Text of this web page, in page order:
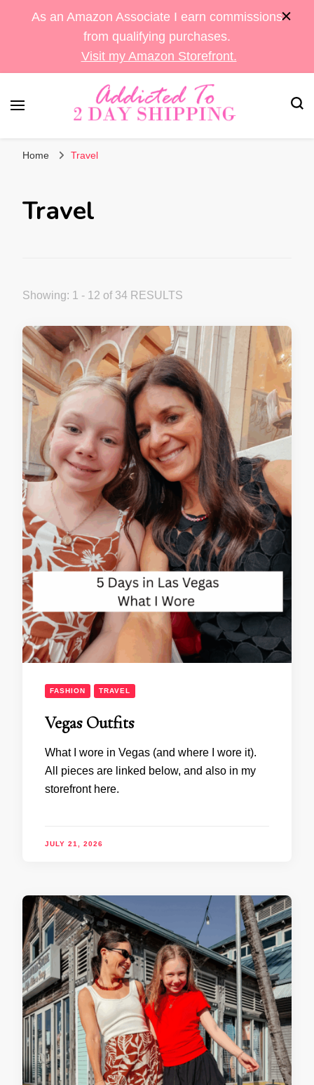
As an Amazon Associate I earn commissions
from qualifying purchases.
Visit my Amazon Storefront.
Home
Travel
Travel
Showing: 1 - 12 of 34 RESULTS
FASHION TRAVEL
Vegas Outfits
What I wore in Vegas (and where I wore it).
All pieces are linked below, and also in my
storefront here.
JULY 21, 2026